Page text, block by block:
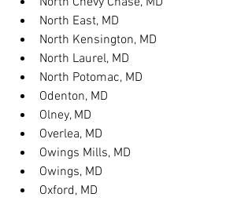
North East, MD
North Kensington, MD
North Laurel, MD
North Potomac, MD
Odenton, MD
Olney, MD
Overlea, MD
Owings Mills, MD
Owings, MD
Oxford, MD